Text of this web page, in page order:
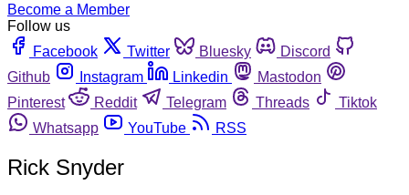
Become a Member
Follow us
Facebook
Twitter Bluesky
Discord
Github
Instagram Linkedin
Mastodon
Pinterest
Reddit Telegram Threads
Tiktok
Whatsapp
YouTube RSS
Rick Snyder